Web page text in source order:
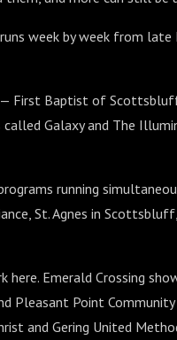
week by week from late
First Baptist of
Galaxy and The
running
St. Agnes in
Emerald Crossing
Pleasant Point
and Gering United